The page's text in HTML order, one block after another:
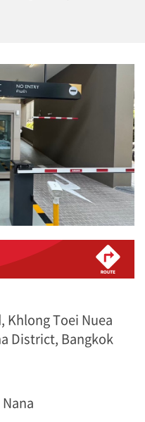
Khlong Toei Nuea
District, Bangkok